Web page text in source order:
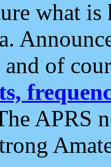
what
and of
APRS